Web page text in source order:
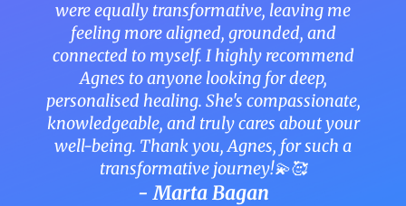
were equally transformative, leaving me
feeling more aligned, grounded, and
connected to myself. I highly recommend
Agnes to anyone looking for deep,
personalised healing. She's compassionate,
knowledgeable, and truly cares about your
well-being. Thank you, Agnes, for such a
transformative journey!💫🥰
- Marta Bagan